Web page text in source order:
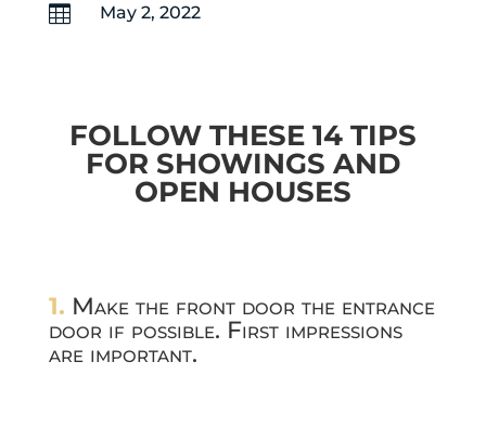
 May 2, 2022
FOLLOW THESE 14 TIPS
FOR SHOWINGS AND
OPEN HOUSES
1. Make the front door the entrance
door if possible. First impressions
are important.